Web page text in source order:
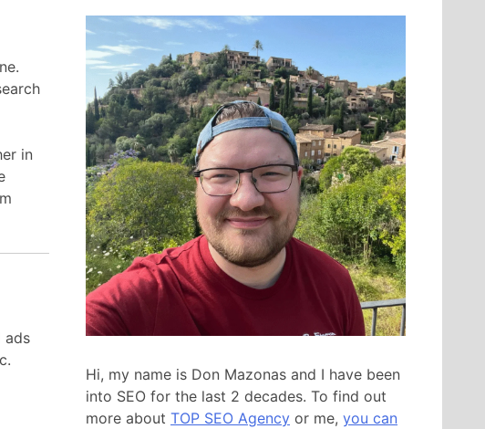
in
ads
Hi, my name is Don Mazonas and I have been
into SEO for the last 2 decades. To find out
more about TOP SEO Agency or me, you can